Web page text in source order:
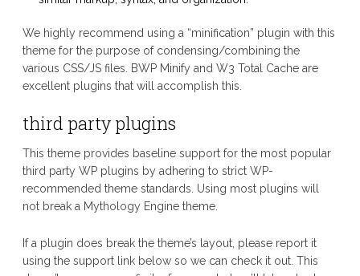
We highly recommend using a “minification” plugin with this
theme for the purpose of condensing/combining the
various CSS/JS files. BWP Minify and W3 Total Cache are
excellent plugins that will accomplish this.
third party plugins
This theme provides baseline support for the most popular
third party WP plugins by adhering to strict WP-
recommended theme standards. Using most plugins will
not break a Mythology Engine theme.
If a plugin does break the theme’s layout, please report it
using the support link below so we can check it out. This